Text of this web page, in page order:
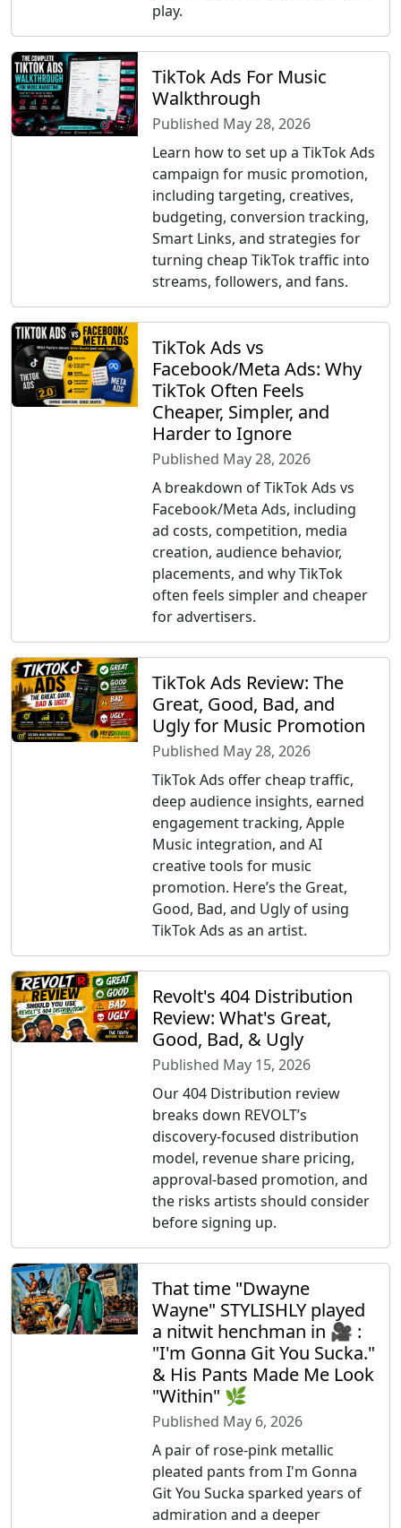
play.
TikTok Ads For Music
Walkthrough
Published May 28, 2026
Learn how to set up a TikTok Ads
campaign for music promotion,
including targeting, creatives,
budgeting, conversion tracking,
Smart Links, and strategies for
turning cheap TikTok traffic into
streams, followers, and fans.
TikTok Ads vs
Facebook/Meta Ads: Why
TikTok Often Feels
Cheaper, Simpler, and
Harder to Ignore
Published May 28, 2026
A breakdown of TikTok Ads vs
Facebook/Meta Ads, including
ad costs, competition, media
creation, audience behavior,
placements, and why TikTok
often feels simpler and cheaper
for advertisers.
TikTok Ads Review: The
Great, Good, Bad, and
Ugly for Music Promotion
Published May 28, 2026
TikTok Ads offer cheap traffic,
deep audience insights, earned
engagement tracking, Apple
Music integration, and AI
creative tools for music
promotion. Here’s the Great,
Good, Bad, and Ugly of using
TikTok Ads as an artist.
Revolt's 404 Distribution
Review: What's Great,
Good, Bad, & Ugly
Published May 15, 2026
Our 404 Distribution review
breaks down REVOLT’s
discovery-focused distribution
model, revenue share pricing,
approval-based promotion, and
the risks artists should consider
before signing up.
That time "Dwayne
Wayne" STYLISHLY played
a nitwit henchman in 🎥 :
"I'm Gonna Git You Sucka."
& His Pants Made Me Look
"Within" 🌿
Published May 6, 2026
A pair of rose-pink metallic
pleated pants from I'm Gonna
Git You Sucka sparked years of
admiration and a deeper